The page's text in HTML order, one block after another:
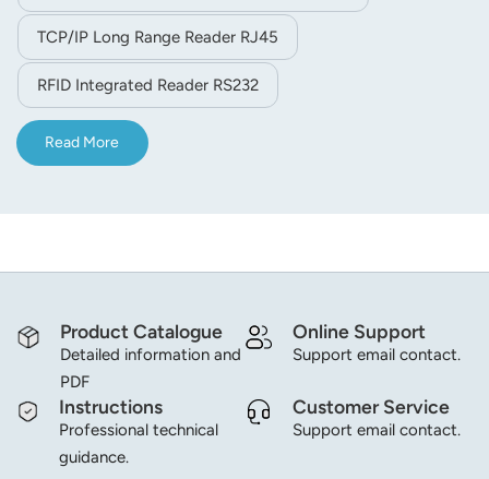
TCP/IP Long Range Reader RJ45
RFID Integrated Reader RS232
Read More
Product Catalogue
Detailed information and
PDF
Online Support
Support email contact.
Instructions
Professional technical
guidance.
Customer Service
Support email contact.